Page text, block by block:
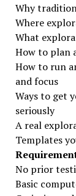
Why
Where
What
How to plan
How to run
and focus
Ways to get
seriously
A real
Templates
No prior
Basic